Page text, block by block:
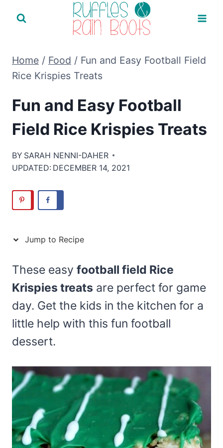
Home / Food / Fun and Easy Football Field
Rice Krispies Treats
Fun and Easy Football
Field Rice Krispies Treats
BY SARAH NENNI-DAHER
UPDATED: DECEMBER 14, 2021
Jump to Recipe
These easy football field Rice
Krispies treats are perfect for game
day. Get the kids in the kitchen for a
little help with this fun football
dessert.